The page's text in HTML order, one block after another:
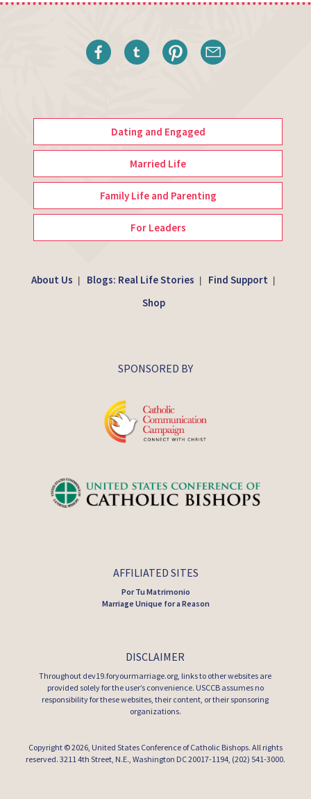
Dating and Engaged
Married Life
Family Life and Parenting
For Leaders
About Us | Blogs: Real Life Stories | Find Support |
Shop
SPONSORED BY
AFFILIATED SITES
Por Tu Matrimonio
Marriage Unique for a Reason
DISCLAIMER
Throughout dev19.foryourmarriage.org, links to other websites are
provided solely for the user’s convenience. USCCB assumes no
responsibility for these websites, their content, or their sponsoring
organizations.
Copyright © 2026, United States Conference of Catholic Bishops. All rights
reserved. 3211 4th Street, N.E., Washington DC 20017-1194, (202) 541-3000.